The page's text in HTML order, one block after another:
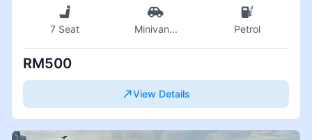
7 Seat Minivan... Petrol
RM500
View Details